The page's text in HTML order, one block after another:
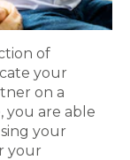
of
your
on a
you are able
your
your